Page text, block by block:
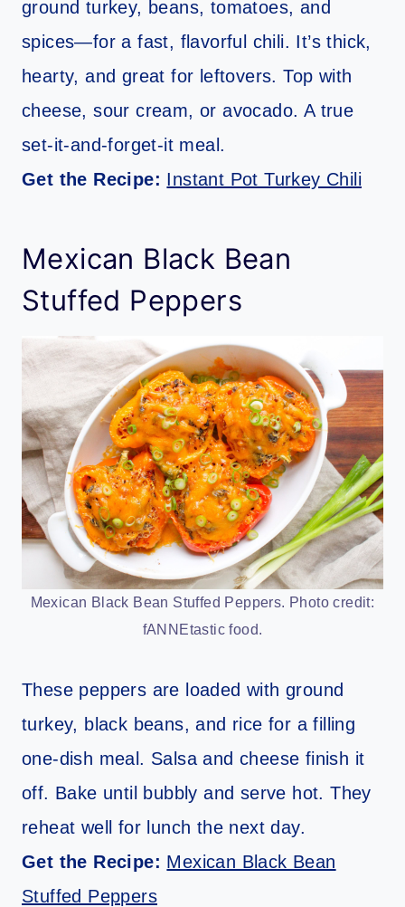
ground turkey, beans, tomatoes, and
spices—for a fast, flavorful chili. It’s thick,
hearty, and great for leftovers. Top with
cheese, sour cream, or avocado. A true
set-it-and-forget-it meal.
Get the Recipe: Instant Pot Turkey Chili
Mexican Black Bean
Stuffed Peppers
Mexican Black Bean Stuffed Peppers. Photo credit:
fANNEtastic food.
These peppers are loaded with ground
turkey, black beans, and rice for a filling
one-dish meal. Salsa and cheese finish it
off. Bake until bubbly and serve hot. They
reheat well for lunch the next day.
Get the Recipe: Mexican Black Bean
Stuffed Peppers